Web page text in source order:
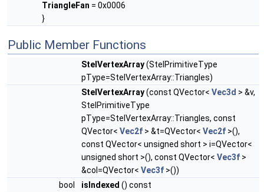
TriangleFan = 0x0006
}
Public Member Functions
StelVertexArray(StelPrimitiveType
pType=StelVertexArray::Triangles)
StelVertexArray(const QVector< Vec3d > &v,
StelPrimitiveType
pType=StelVertexArray::Triangles, const
QVector< Vec2f > &t=QVector< Vec2f >(),
const QVector< unsigned short > i=QVector<
unsigned short >(), const QVector< Vec3f >
&col=QVector< Vec3f >())
bool
isIndexed () const